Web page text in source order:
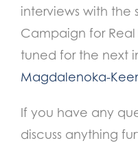
interviews with the
Campaign for
tuned for the next
Magdalenoka-
If you have any
discuss anything